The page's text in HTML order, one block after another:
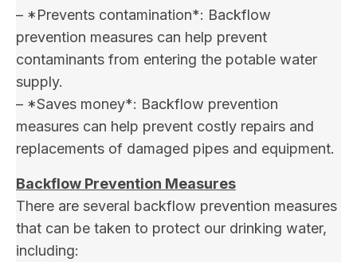
– *Prevents contamination*: Backflow
prevention measures can help prevent
contaminants from entering the potable water
supply.
– *Saves money*: Backflow prevention
measures can help prevent costly repairs and
replacements of damaged pipes and equipment.
Backflow Prevention Measures
There are several backflow prevention measures
that can be taken to protect our drinking water,
including: